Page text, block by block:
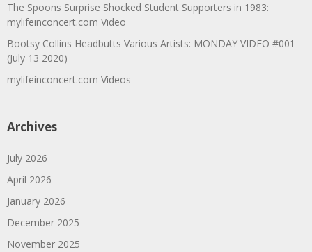
The Spoons Surprise Shocked Student Supporters in 1983:
mylifeinconcert.com Video
Bootsy Collins Headbutts Various Artists: MONDAY VIDEO #001
(July 13 2020)
mylifeinconcert.com Videos
Archives
July 2026
April 2026
January 2026
December 2025
November 2025